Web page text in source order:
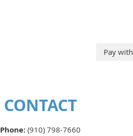
CONTACT
Phone: (910) 798-7660